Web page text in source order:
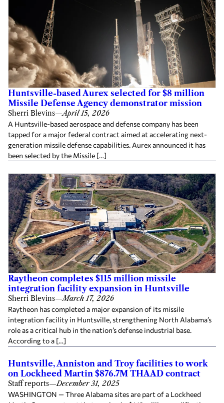
Huntsville-based Aurex selected for $8 million
Missile Defense Agency demonstrator mission
Sherri Blevins—April 15, 2026
A Huntsville-based aerospace and defense company has been
tapped for a major federal contract aimed at accelerating next-
generation missile defense capabilities. Aurex announced it has
been selected by the Missile […]
Raytheon completes $115 million missile
integration facility expansion in Huntsville
Sherri Blevins—March 17, 2026
Raytheon has completed a major expansion of its missile
integration facility in Huntsville, strengthening North Alabama’s
role as a critical hub in the nation’s defense industrial base.
According to a […]
Huntsville, Anniston and Troy facilities to work
on Lockheed Martin $876.7M THAAD contract
Staff reports—December 31, 2025
WASHINGTON — Three Alabama sites are part of a Lockheed